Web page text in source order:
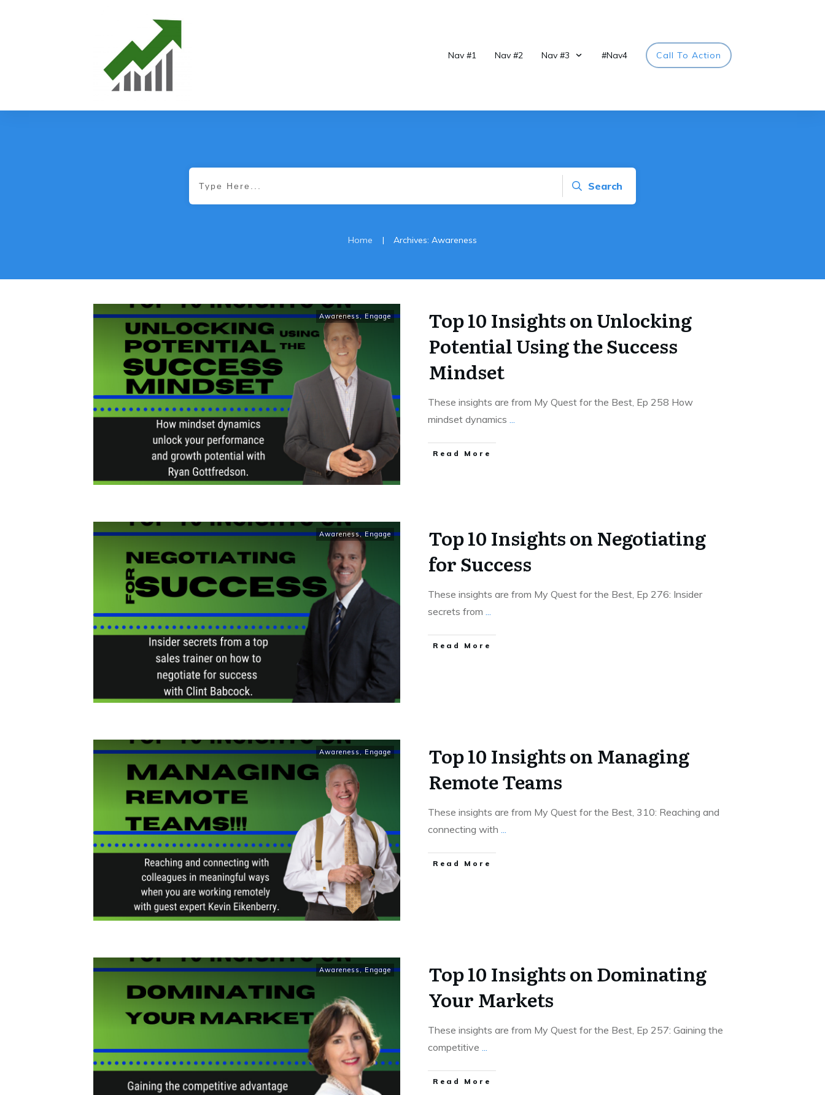
Nav #1 Nav #2 Nav #3 #Nav4 Call To Action
Search
Home | Archives: Awareness
Awareness,Engage
Top 10 Insights on Unlocking
Potential Using the Success
Mindset
These insights are from My Quest for the Best, Ep 258 How
mindset dynamics ...
Read More
Awareness,Engage
Top 10 Insights on Negotiating
for Success
These insights are from My Quest for the Best, Ep 276: Insider
secrets from ...
Read More
Awareness,Engage
Top 10 Insights on Managing
Remote Teams
These insights are from My Quest for the Best, 310: Reaching and
connecting with ...
Read More
Awareness,Engage
Top 10 Insights on Dominating
Your Markets
These insights are from My Quest for the Best, Ep 257: Gaining the
competitive ...
Read More